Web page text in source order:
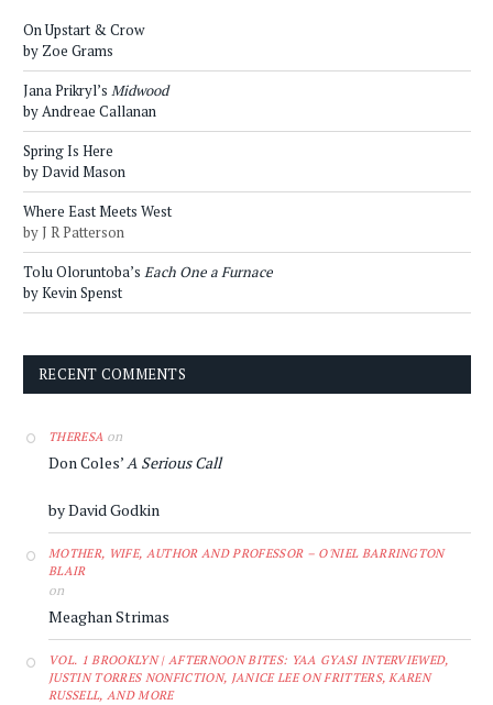
On Upstart & Crow
by Zoe Grams
Jana Prikryl’s Midwood
by Andreae Callanan
Spring Is Here
by David Mason
Where East Meets West
by J R Patterson
Tolu Oloruntoba’s Each One a Furnace
by Kevin Spenst
RECENT COMMENTS
THERESA on
Don Coles’A Serious Call
by David Godkin
MOTHER, WIFE, AUTHOR AND PROFESSOR – O'NIEL BARRINGTON
BLAIR
on
Meaghan Strimas
VOL. 1 BROOKLYN | AFTERNOON BITES: YAA GYASI INTERVIEWED,
JUSTIN TORRES NONFICTION, JANICE LEE ON FRITTERS, KAREN
RUSSELL, AND MORE